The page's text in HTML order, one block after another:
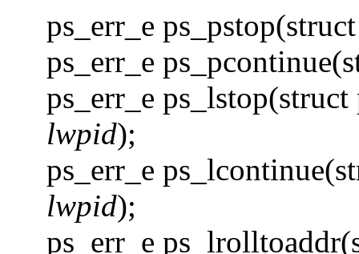
ps_err_e
ps_err_e
ps_err_e
lwpid);
ps_err_e
lwpid);
ps_err_e